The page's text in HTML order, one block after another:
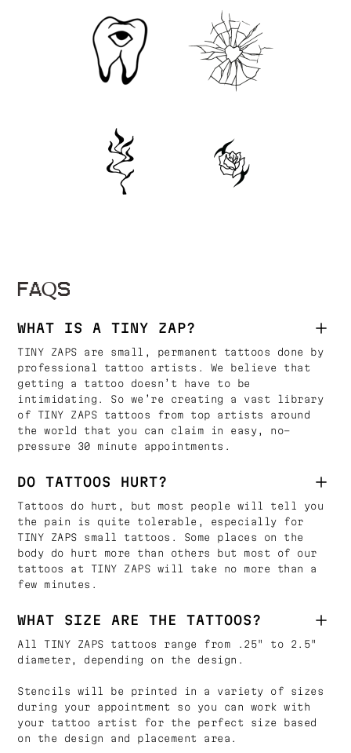
FAQS
WHAT IS A TINY ZAP?
TINY ZAPS are small, permanent tattoos done by
professional tattoo artists. We believe that
getting a tattoo doesn’t have to be
intimidating. So we’re creating a vast library
of TINY ZAPS tattoos from top artists around
the world that you can claim in easy, no-
pressure 30 minute appointments.
DO TATTOOS HURT?
Tattoos do hurt, but most people will tell you
the pain is quite tolerable, especially for
TINY ZAPS small tattoos. Some places on the
body do hurt more than others but most of our
tattoos at TINY ZAPS will take no more than a
few minutes.
WHAT SIZE ARE THE TATTOOS?
All TINY ZAPS tattoos range from .25" to 2.5"
diameter, depending on the design.
Stencils will be printed in a variety of sizes
during your appointment so you can work with
your tattoo artist for the perfect size based
on the design and placement area.